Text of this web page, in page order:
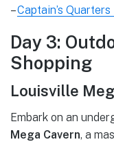
–Captain’s
Day 3:
Shopping
Louisville
Embark on an
Mega Cavern, a